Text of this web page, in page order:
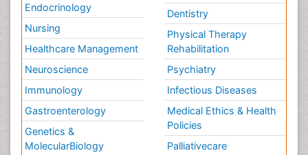
Endocrinology
Nursing
Healthcare Management
Neuroscience
Immunology
Gastroenterology
Genetics &
MolecularBiology
Dentistry
Physical Therapy
Rehabilitation
Psychiatry
Infectious Diseases
Medical Ethics & Health
Policies
Palliativecare